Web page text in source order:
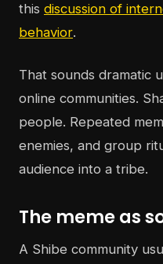
this discussion of
behavior.
That sounds dramatic
online communities.
people. Repeated
enemies, and group
audience into a tribe.
The meme as
A Shibe community